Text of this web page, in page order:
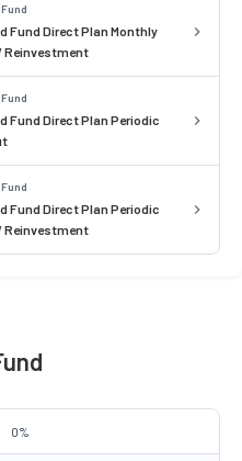
Fund Direct Plan Monthly
Reinvestment
Fund Direct Plan Periodic
Fund Direct Plan Periodic
Reinvestment
0%